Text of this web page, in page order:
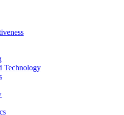
Technology